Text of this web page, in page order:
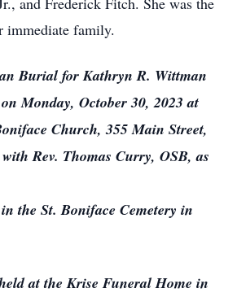
immediate family.
Burial for Kathryn R. Wittman
Monday, October 30, 2023 at
Church, 355 Main Street,
Rev. Thomas Curry, OSB, as
the St. Boniface Cemetery in
at the Krise Funeral Home in